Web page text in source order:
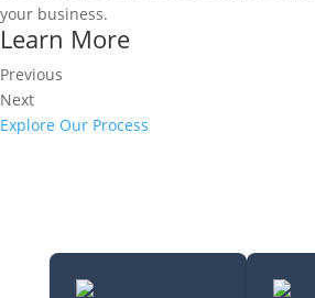
your business.
Learn More
Previous
Next
Explore Our Process